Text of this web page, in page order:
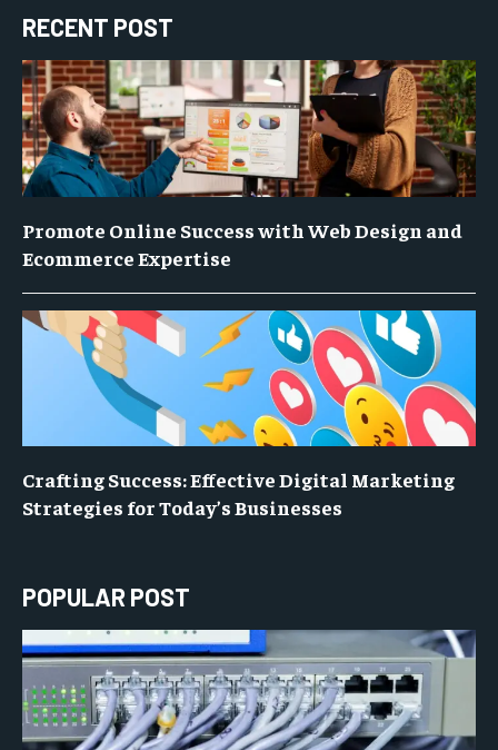
RECENT POST
Promote Online Success with Web Design and
Ecommerce Expertise
Crafting Success: Effective Digital Marketing
Strategies for Today’s Businesses
POPULAR POST